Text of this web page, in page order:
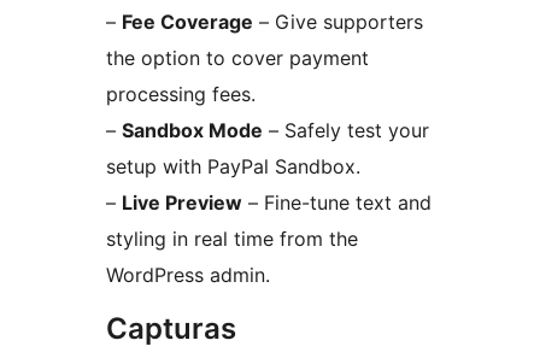
– Fee Coverage – Give supporters
the option to cover payment
processing fees.
– Sandbox Mode – Safely test your
setup with PayPal Sandbox.
– Live Preview – Fine-tune text and
styling in real time from the
WordPress admin.
Capturas